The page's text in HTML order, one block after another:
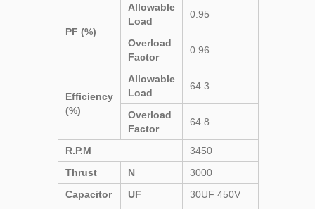
PF (%)
Allowable
Load
0.95
Overload
Factor
0.96
Efficiency
(%)
Allowable
Load
64.3
Overload
Factor
64.8
R.P.M
3450
Thrust
N
3000
Capacitor
UF 30UF 450V